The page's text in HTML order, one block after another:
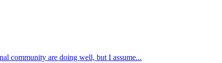
community are doing well, but I assume...